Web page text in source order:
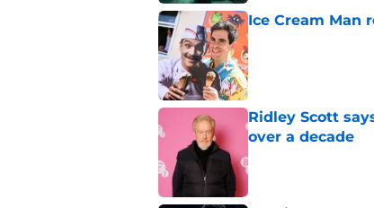
Ice Cream Man
Published by on Invalid
Ridley Scott
over a decade
Published by on Invalid